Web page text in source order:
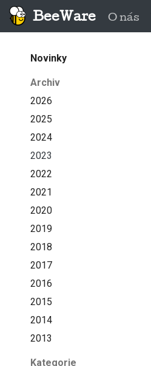
BeeWare O nás
Novinky
Archiv
2026
2025
2024
2023
2022
2021
2020
2019
2018
2017
2016
2015
2014
2013
Kategorie